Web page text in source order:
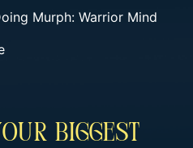
Murph: Warrior Mind
Biggest